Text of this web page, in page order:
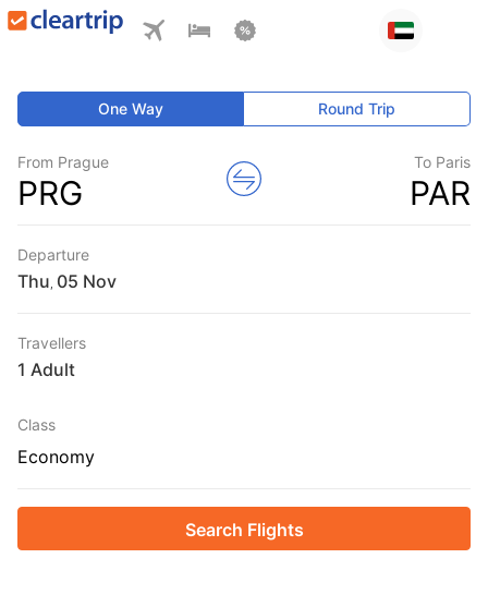
One Way Round Trip
From Prague
PRG
To Paris
PAR
Departure
Thu
Travellers
1 Adult
Class
Economy